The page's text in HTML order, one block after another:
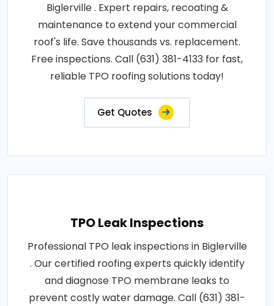
Biglerville . Expert repairs, recoating &
maintenance to extend your commercial
roof's life. Save thousands vs. replacement.
Free inspections. Call (631) 381-4133 for fast,
reliable TPO roofing solutions today!
Get Quotes
TPO Leak Inspections
Professional TPO leak inspections in Biglerville
. Our certified roofing experts quickly identify
and diagnose TPO membrane leaks to
prevent costly water damage. Call (631) 381-